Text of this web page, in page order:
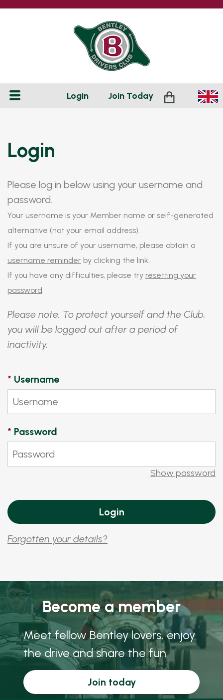
Login Join Today
Login
Please log in below using your username and
password.
Your username is your Member name or self-generated
alternative (not your email address).
If you are unsure of your username, please obtain a
username reminder by clicking the link.
If you have any difficulties, please try resetting your
password.
Please note: To protect yourself and the Club,
you will be logged out after a period of
inactivity.
* Username
* Password
Show password
Forgotten your details?
Become a member
Meet fellow Bentley lovers, enjoy
the drive and share the fun
Join today